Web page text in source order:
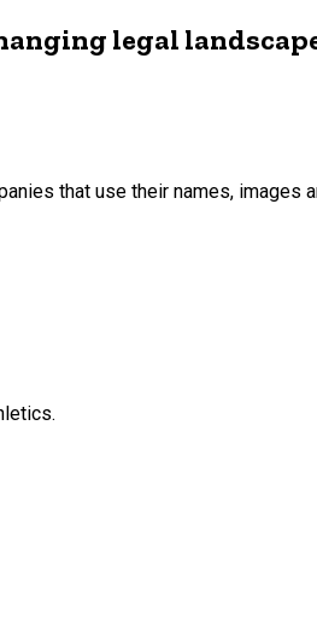
legal
that use their names, images